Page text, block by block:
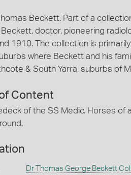
Beckett. Part of a
doctor, pioneering
1910. The collection is
where Beckett and his
& South Yarra, suburbs of
Content
of the SS Medic. Horses of
Dr Thomas George Beckett